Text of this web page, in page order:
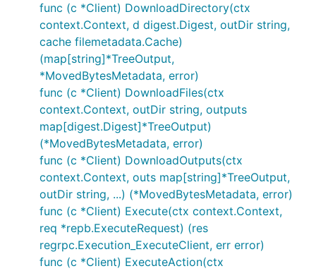
func (c *Client) DownloadDirectory(ctx
context.Context, d digest.Digest, outDir string,
cache filemetadata.Cache)
(map[string]*TreeOutput,
*MovedBytesMetadata, error)
func (c *Client) DownloadFiles(ctx
context.Context, outDir string, outputs
map[digest.Digest]*TreeOutput)
(*MovedBytesMetadata, error)
func (c *Client) DownloadOutputs(ctx
context.Context, outs map[string]*TreeOutput,
outDir string, ...) (*MovedBytesMetadata, error)
func (c *Client) Execute(ctx context.Context,
req *repb.ExecuteRequest) (res
regrpc.Execution_ExecuteClient, err error)
func (c *Client) ExecuteAction(ctx